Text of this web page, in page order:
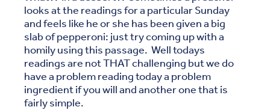
looks at the readings for a particular Sunday
and feels like he or she has been given a big
slab of pepperoni: just try coming up with a
homily using this passage. Well todays
readings are not THAT challenging but we do
have a problem reading today a problem
ingredient if you will and another one that is
fairly simple.